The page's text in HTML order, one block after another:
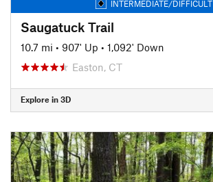
INTERMEDIATE/DIFFICULT
Saugatuck Trail
10.7 mi • 907' Up • 1,092' Down
Easton, CT
Explore in 3D